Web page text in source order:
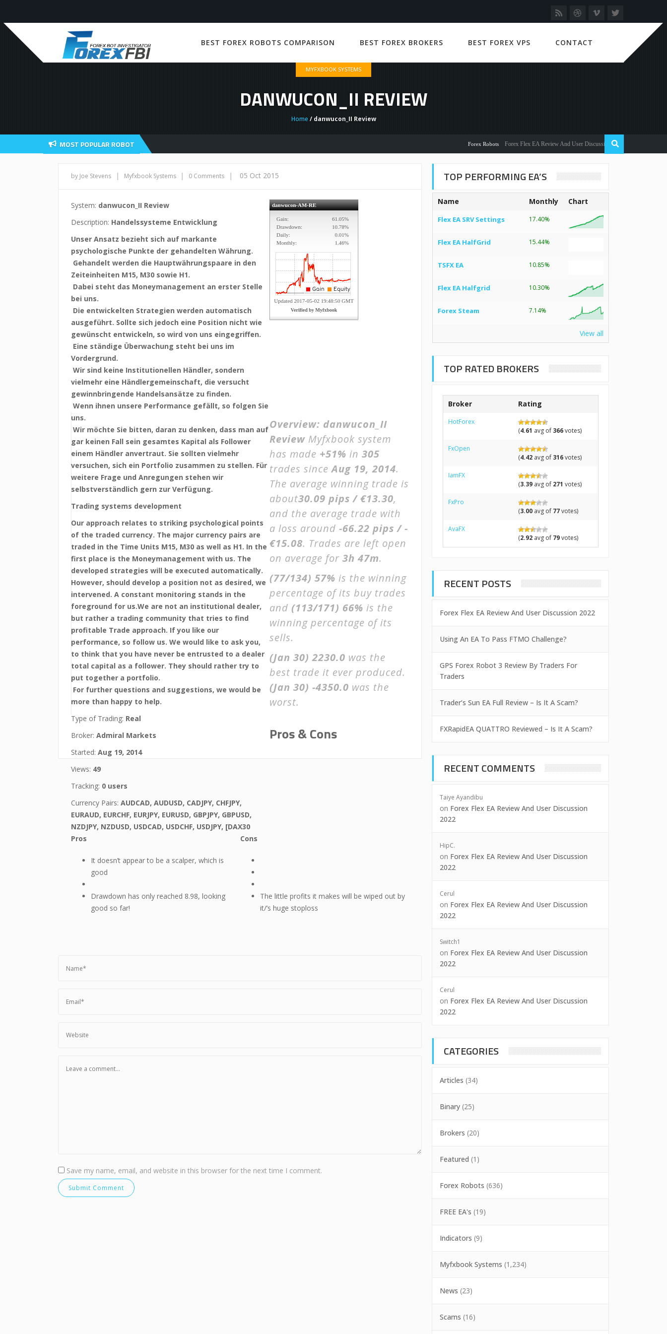
BEST FOREX ROBOTS COMPARISON BEST FOREX BROKERS BEST FOREX VPS CONTACT
MYFXBOOK SYSTEMS
DANWUCON_II REVIEW
Home / danwucon_II Review
MOST POPULAR ROBOT Forex Robots Forex Flex EA Review And User Discussion 2022
by Joe Stevens | Myfxbook Systems | 0 Comments | 05 Oct 2015
System: danwucon_II Review
Description: Handelssysteme Entwicklung
Unser Ansatz bezieht sich auf markante
psychologische Punkte der gehandelten Währung.
Gehandelt werden die Hauptwährungspaare in den
Zeiteinheiten M15, M30 sowie H1.
Dabei steht das Moneymanagement an erster Stelle
bei uns.
Die entwickelten Strategien werden automatisch
ausgeführt. Sollte sich jedoch eine Position nicht wie
gewünscht entwickeln, so wird von uns eingegriffen.
Eine ständige Überwachung steht bei uns im
Vordergrund.
Wir sind keine Institutionellen Händler, sondern
vielmehr eine Händlergemeinschaft, die versucht
gewinnbringende Handelsansätze zu finden.
Wenn ihnen unsere Performance gefällt, so folgen Sie
uns.
Wir möchte Sie bitten, daran zu denken, dass man auf
gar keinen Fall sein gesamtes Kapital als Follower
einem Händler anvertraut. Sie sollten vielmehr
versuchen, sich ein Portfolio zusammen zu stellen. Für
weitere Frage und Anregungen stehen wir
selbstverständlich gern zur Verfügung.
Trading systems development
Our approach relates to striking psychological points
of the traded currency. The major currency pairs are
traded in the Time Units M15, M30 as well as H1. In the
first place is the Moneymanagement with us. The
developed strategies will be executed automatically.
However, should develop a position not as desired, we
intervened. A constant monitoring stands in the
foreground for us.We are not an institutional dealer,
but rather a trading community that tries to find
profitable Trade approach. If you like our
performance, so follow us. We would like to ask you,
to think that you have never be entrusted to a dealer
total capital as a follower. They should rather try to
put together a portfolio.
For further questions and suggestions, we would be
more than happy to help.
Type of Trading: Real
Broker: Admiral Markets
Started: Aug 19, 2014
Views: 49
Tracking: 0 users
Currency Pairs: AUDCAD, AUDUSD, CADJPY, CHFJPY,
EURAUD, EURCHF, EURJPY, EURUSD, GBPJPY, GBPUSD,
NZDJPY, NZDUSD, USDCAD, USDCHF, USDJPY, [DAX30
Overview: danwucon_II
Review Myfxbook system
has made +51% in 305
trades sinceAug 19, 2014.
The average winning trade is
about30.09 pips / €13.30,
and the average trade with
a loss around -66.22 pips / -
€15.08. Trades are left open
on average for 3h 47m.
(77/134) 57% is the winning
percentage of its buy trades
and (113/171) 66% is the
winning percentage of its
sells.
(Jan 30) 2230.0 was the
best trade it ever produced.
(Jan 30) -4350.0 was the
worst.
Pros & Cons
Pros
It doesn’t appear to be a scalper, which is
good
Drawdown has only reached 8.98, looking
good so far!
Cons
The little profits it makes will be wiped out by
it/’s huge stoploss
Save my name, email, and website in this browser for the next time I comment.
TOP PERFORMING EA’S
Name Monthly Chart
Flex EA SRV Settings 17.40%
Flex EA HalfGrid 15.44%
TSFX EA 10.85%
Flex EA Halfgrid 10.30%
Forex Steam 7.14%
View all
TOP RATED BROKERS
Broker Rating
HotForex
(4.61 avg of 366votes)
FxOpen
(4.42avg of 316votes)
IamFX
(3.39avg of 271 votes)
FxPro
(3.00avg of 77votes)
AvaFX
(2.92avg of 79votes)
RECENT POSTS
Forex Flex EA Review And User Discussion 2022
Using An EA To Pass FTMO Challenge?
GPS Forex Robot 3 Review By Traders For
Traders
Trader’s Sun EA Full Review – Is It A Scam?
FXRapidEA QUATTRO Reviewed – Is It A Scam?
RECENT COMMENTS
Taiye Ayandibu
on Forex Flex EA Review And User Discussion
2022
HipC.
on Forex Flex EA Review And User Discussion
2022
Cerul
on Forex Flex EA Review And User Discussion
2022
Switch1
on Forex Flex EA Review And User Discussion
2022
Cerul
on Forex Flex EA Review And User Discussion
2022
CATEGORIES
Articles (34)
Binary (25)
Brokers (20)
Featured (1)
Forex Robots (636)
FREE EA's (19)
Indicators (9)
Myfxbook Systems (1,234)
News (23)
Scams (16)